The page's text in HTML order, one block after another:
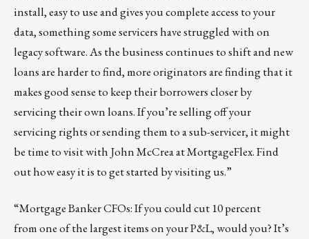
install, easy to use and gives you complete access to your
data, something some servicers have struggled with on
legacy software. As the business continues to shift and new
loans are harder to find, more originators are finding that it
makes good sense to keep their borrowers closer by
servicing their own loans. If you’re selling off your
servicing rights or sending them to a sub-servicer, it might
be time to visit with John McCreaat MortgageFlex. Find
out how easy it is to get started byvisiting us.”
“Mortgage Banker CFOs: If you could cut 10 percent
from one of the largest items on your P&L, would you? It’s